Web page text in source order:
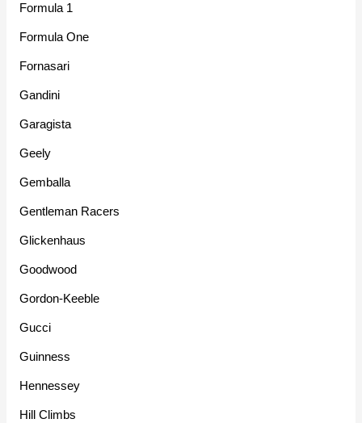
Formula 1
Formula One
Fornasari
Gandini
Garagista
Geely
Gemballa
Gentleman Racers
Glickenhaus
Goodwood
Gordon-Keeble
Gucci
Guinness
Hennessey
Hill Climbs